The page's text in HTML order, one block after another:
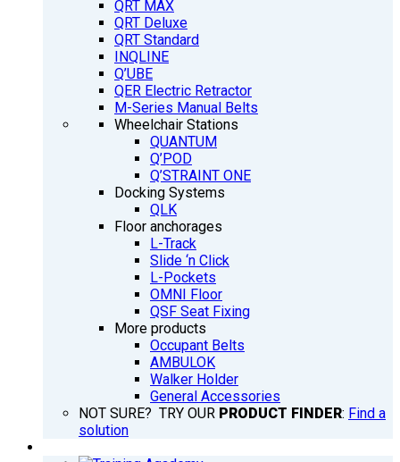
QRT MAX
QRT Deluxe
QRT Standard
INQLINE
Q’UBE
QER Electric Retractor
M-Series Manual Belts
Wheelchair Stations
QUANTUM
Q’POD
Q’STRAINT ONE
Docking Systems
QLK
Floor anchorages
L-Track
Slide ‘n Click
L-Pockets
OMNI Floor
QSF Seat Fixing
More products
Occupant Belts
AMBULOK
Walker Holder
General Accessories
NOT SURE? TRY OUR PRODUCT FINDER: Find a
solution